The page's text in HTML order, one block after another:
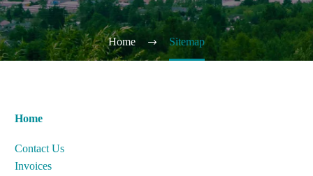
Home Sitemap
Home
Contact Us
Invoices